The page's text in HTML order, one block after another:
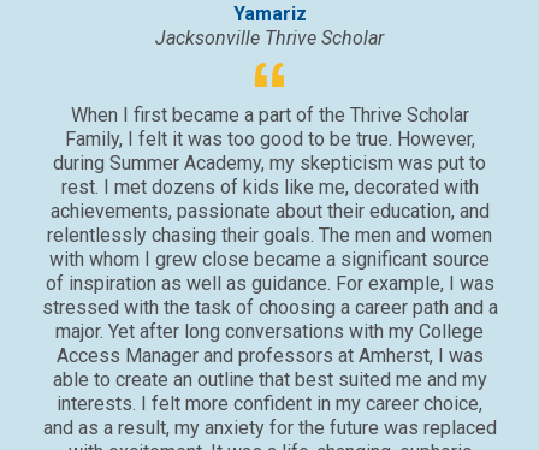
Yamariz
Jacksonville Thrive Scholar
When I first became a part of the Thrive Scholar
Family, I felt it was too good to be true. However,
during Summer Academy, my skepticism was put to
rest. I met dozens of kids like me, decorated with
achievements, passionate about their education, and
relentlessly chasing their goals. The men and women
with whom I grew close became a significant source
of inspiration as well as guidance. For example, I was
stressed with the task of choosing a career path and a
major. Yet after long conversations with my College
Access Manager and professors at Amherst, I was
able to create an outline that best suited me and my
interests. I felt more confident in my career choice,
and as a result, my anxiety for the future was replaced